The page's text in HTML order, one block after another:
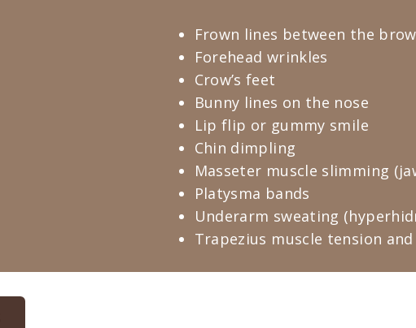
Frown lines between the
Forehead wrinkles
Crow’s feet
Bunny lines on the nose
Lip flip or gummy smile
Chin dimpling
Masseter muscle slimming
Platysma bands
Underarm sweating
Trapezius muscle tension